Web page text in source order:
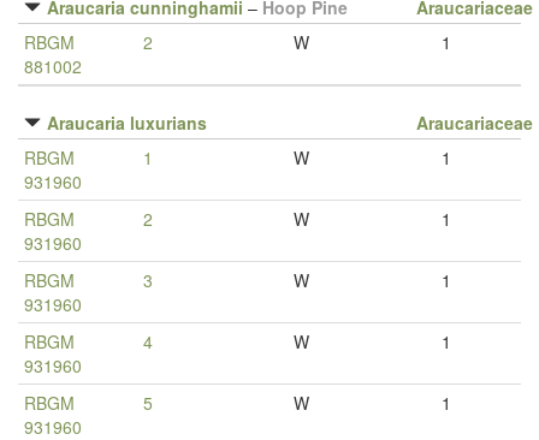
Araucaria cunninghamii – Hoop Pine
Araucariaceae
RBGM
881002
2 W 1
Araucaria luxurians
Araucariaceae
RBGM
931960
1 W 1
RBGM
931960
2 W 1
RBGM
931960
3 W 1
RBGM
931960
4 W 1
RBGM
931960
5 W 1